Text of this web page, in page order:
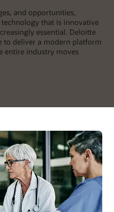
and opportunities,
that is innovative
essential. Deloitte
to deliver a modern platform
entire industry moves